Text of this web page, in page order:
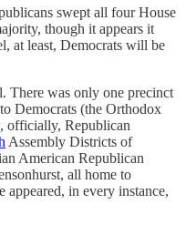
swept all four House
though it appears it
at least, Democrats will be
There was only one precinct
Democrats (the Orthodox
officially, Republican
Assembly Districts of
American Republican
all home to
in every instance,